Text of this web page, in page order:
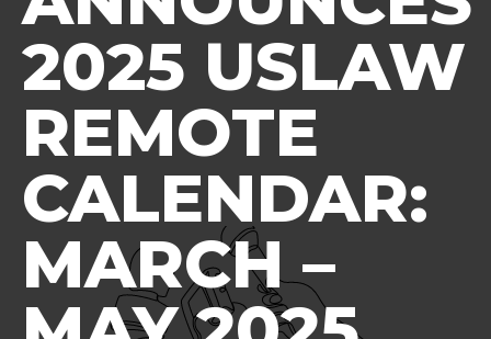
2025 USLAW
REMOTE
CALENDAR:
MARCH –